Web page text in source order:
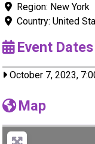
Region: New York
Country:United
Event Dates
October 7, 2023,
Map